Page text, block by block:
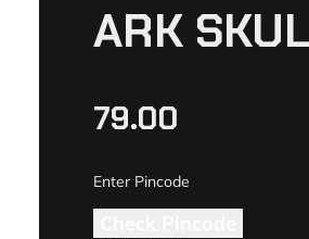
ARK
79.00